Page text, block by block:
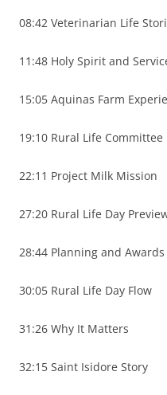
08:42 Veterinarian Life
11:48 Holy Spirit and
15:05 Aquinas Farm
19:10 Rural Life Committee
22:11 Project Milk Mission
27:20 Rural Life Day
28:44 Planning and Awards
30:05 Rural Life Day Flow
31:26 Why It Matters
32:15 Saint Isidore Story